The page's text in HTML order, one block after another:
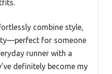
combine style,
for someone
runner with a
definitely become my